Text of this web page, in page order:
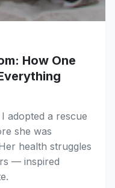
How One
adopted a rescue
she was
health struggles
— inspired